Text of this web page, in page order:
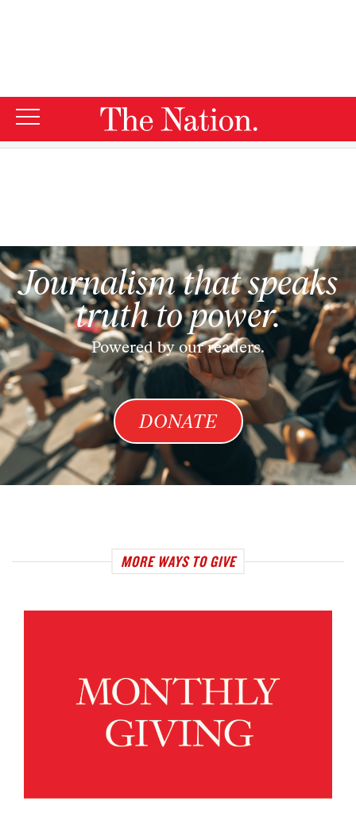
Donations
Journalism that speaks
truth to power.
Powered by our readers.
DONATE
MORE WAYS TO GIVE